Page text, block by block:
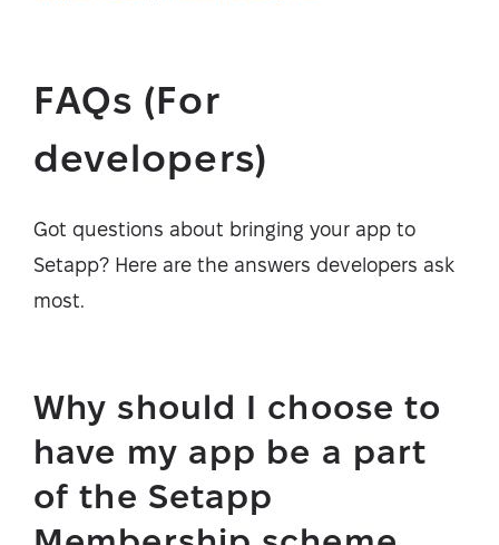
FAQs (For
developers)
Got questions about bringing your app to
Setapp? Here are the answers developers ask
most.
Why should I choose to
have my app be a part
of the Setapp